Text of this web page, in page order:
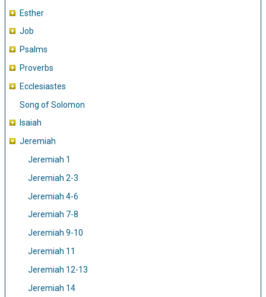
Esther
Job
Psalms
Proverbs
Ecclesiastes
Song of Solomon
Isaiah
Jeremiah
Jeremiah 1
Jeremiah 2-3
Jeremiah 4-6
Jeremiah 7-8
Jeremiah 9-10
Jeremiah 11
Jeremiah 12-13
Jeremiah 14